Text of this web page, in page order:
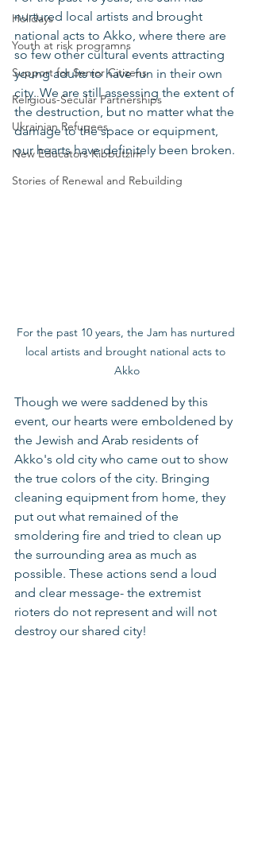
Holidays
Youth at risk programns
Support for Senior Citizens
Religious-Secular Partnerships
Ukrainian Refugees
New Educators Kibbutzim
Stories of Renewal and Rebuilding
nurtured local artists and brought
national acts to Akko, where there are
so few other cultural events attracting
young adults to have fun in their own
city. We are still assessing the extent of
the destruction, but no matter what the
damage to the space or equipment,
our hearts have definitely been broken.
For the past 10 years, the Jam has nurtured
local artists and brought national acts to
Akko
Though we were saddened by this
event, our hearts were emboldened by
the Jewish and Arab residents of
Akko's old city who came out to show
the true colors of the city. Bringing
cleaning equipment from home, they
put out what remained of the
smoldering fire and tried to clean up
the surrounding area as much as
possible. These actions send a loud
and clear message- the extremist
rioters do not represent and will not
destroy our shared city!